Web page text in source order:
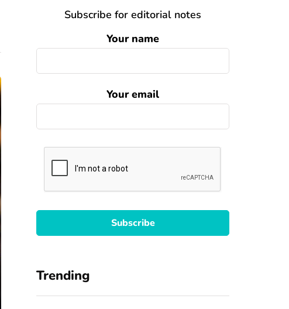
Subscribe for editorial notes
Your name
Your email
Trending